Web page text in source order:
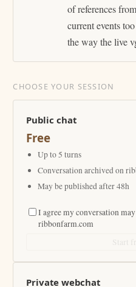
of references
current events
the way the live
CHOOSE YOUR SESSION
Public chat
Free
Up to 5 turns
Conversation archived on
May be published after 48h
I agree my conversation
ribbonfarm.com
Private webchat